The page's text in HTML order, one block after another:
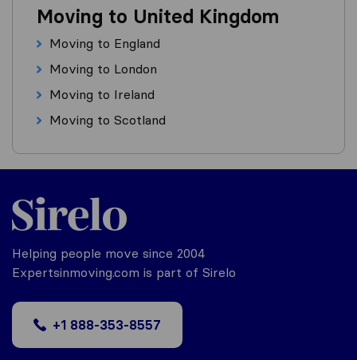
Moving to United Kingdom
Moving to England
Moving to London
Moving to Ireland
Moving to Scotland
Helping people move since 2004
Expertsinmoving.com is part of Sirelo
+1 888-353-8557